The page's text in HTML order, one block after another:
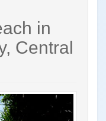
in
Central